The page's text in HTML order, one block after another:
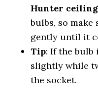
Hunter
bulbs, so
gently until it
Tip: If the
slightly while
the socket.